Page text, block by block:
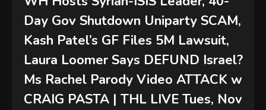
Day Gov Shutdown Uniparty SCAM,
Kash Patel’s GF Files 5M Lawsuit,
Laura Loomer Says DEFUND Israel?
Ms Rachel Parody Video ATTACK w
CRAIG PASTA | THL LIVE Tues, Nov